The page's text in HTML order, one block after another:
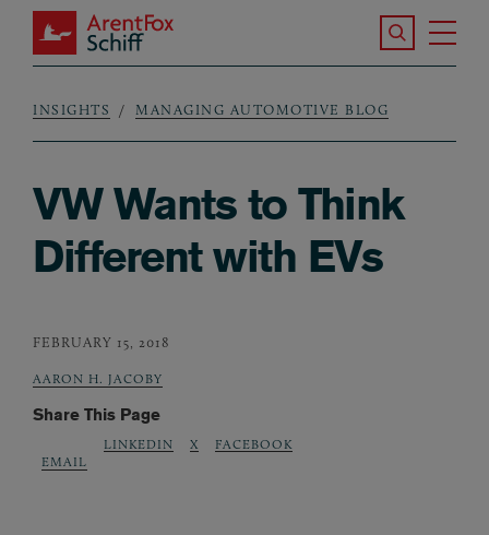
Skip to main content
ArentFox Schiff
Search the
Breadcrumb
INSIGHTS MANAGING AUTOMOTIVE BLOG
VW Wants to Think
Different with EVs
FEBRUARY 15, 2018
AARON H. JACOBY
Share This Page
EMAIL
LINKEDIN X FACEBOOK